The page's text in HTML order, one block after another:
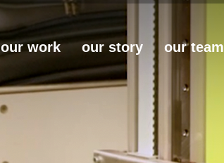
our work our story our team